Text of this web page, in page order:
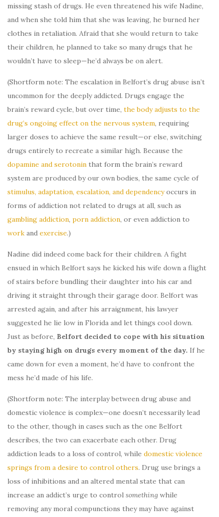
missing stash of drugs. He even threatened his wife Nadine,
and when she told him that she was leaving, he burned her
clothes in retaliation. Afraid that she would return to take
their children, he planned to take so many drugs that he
wouldn’t have to sleep—he’d always be on alert.
(Shortform note: The escalation in Belfort’s drug abuse isn’t
uncommon for the deeply addicted. Drugs engage the
brain’s reward cycle, but over time, the body adjusts to the
drug’s ongoing effect on the nervous system, requiring
larger doses to achieve the same result—or else, switching
drugs entirely to recreate a similar high. Because the
dopamine and serotonin that form the brain’s reward
system are produced by our own bodies, the same cycle of
stimulus, adaptation, escalation, and dependencyoccurs in
forms of addiction not related to drugs at all, such as
gambling addiction, porn addiction, or even addiction to
work and exercise.)
Nadine did indeed come back for their children. A fight
ensued in which Belfort says he kicked his wife down a flight
of stairs before bundling their daughter into his car and
driving it straight through their garage door. Belfort was
arrested again, and after his arraignment, his lawyer
suggested he lie low in Florida and let things cool down.
Just as before, Belfort decided to cope with his situation
by staying high on drugs every moment of the day. If he
came down for even a moment, he’d have to confront the
mess he’d made of his life.
(Shortform note: The interplay between drug abuse and
domestic violence is complex—one doesn’t necessarily lead
to the other, though in cases such as the one Belfort
describes, the two can exacerbate each other. Drug
addiction leads to a loss of control, while domestic violence
springs from a desire to control others. Drug use brings a
loss of inhibitions and an altered mental state that can
increase an addict’s urge to control something while
removing any moral compunctions they may have against